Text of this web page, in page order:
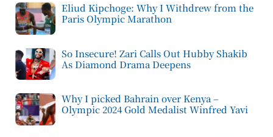
Eliud Kipchoge: Why I Withdrew from the
Paris Olympic Marathon
So Insecure! Zari Calls Out Hubby Shakib
As Diamond Drama Deepens
Why I picked Bahrain over Kenya –
Olympic 2024 Gold Medalist Winfred Yavi